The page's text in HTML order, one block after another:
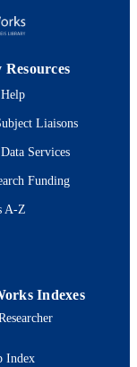
Liaisons
Services
Funding
A-Z
Indexes
Index